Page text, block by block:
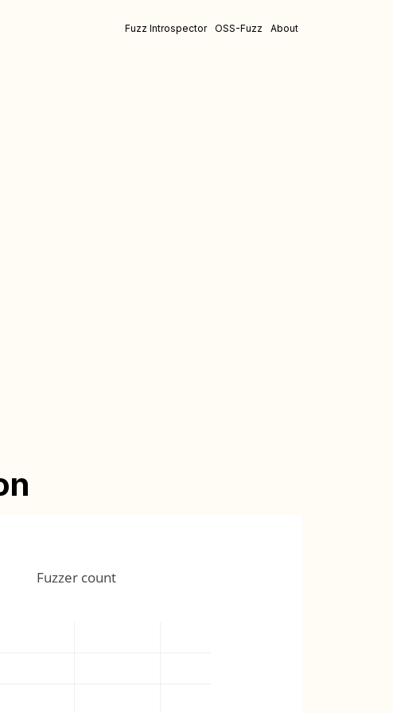
Fuzz Introspector OSS-Fuzz About
Fuzzer count